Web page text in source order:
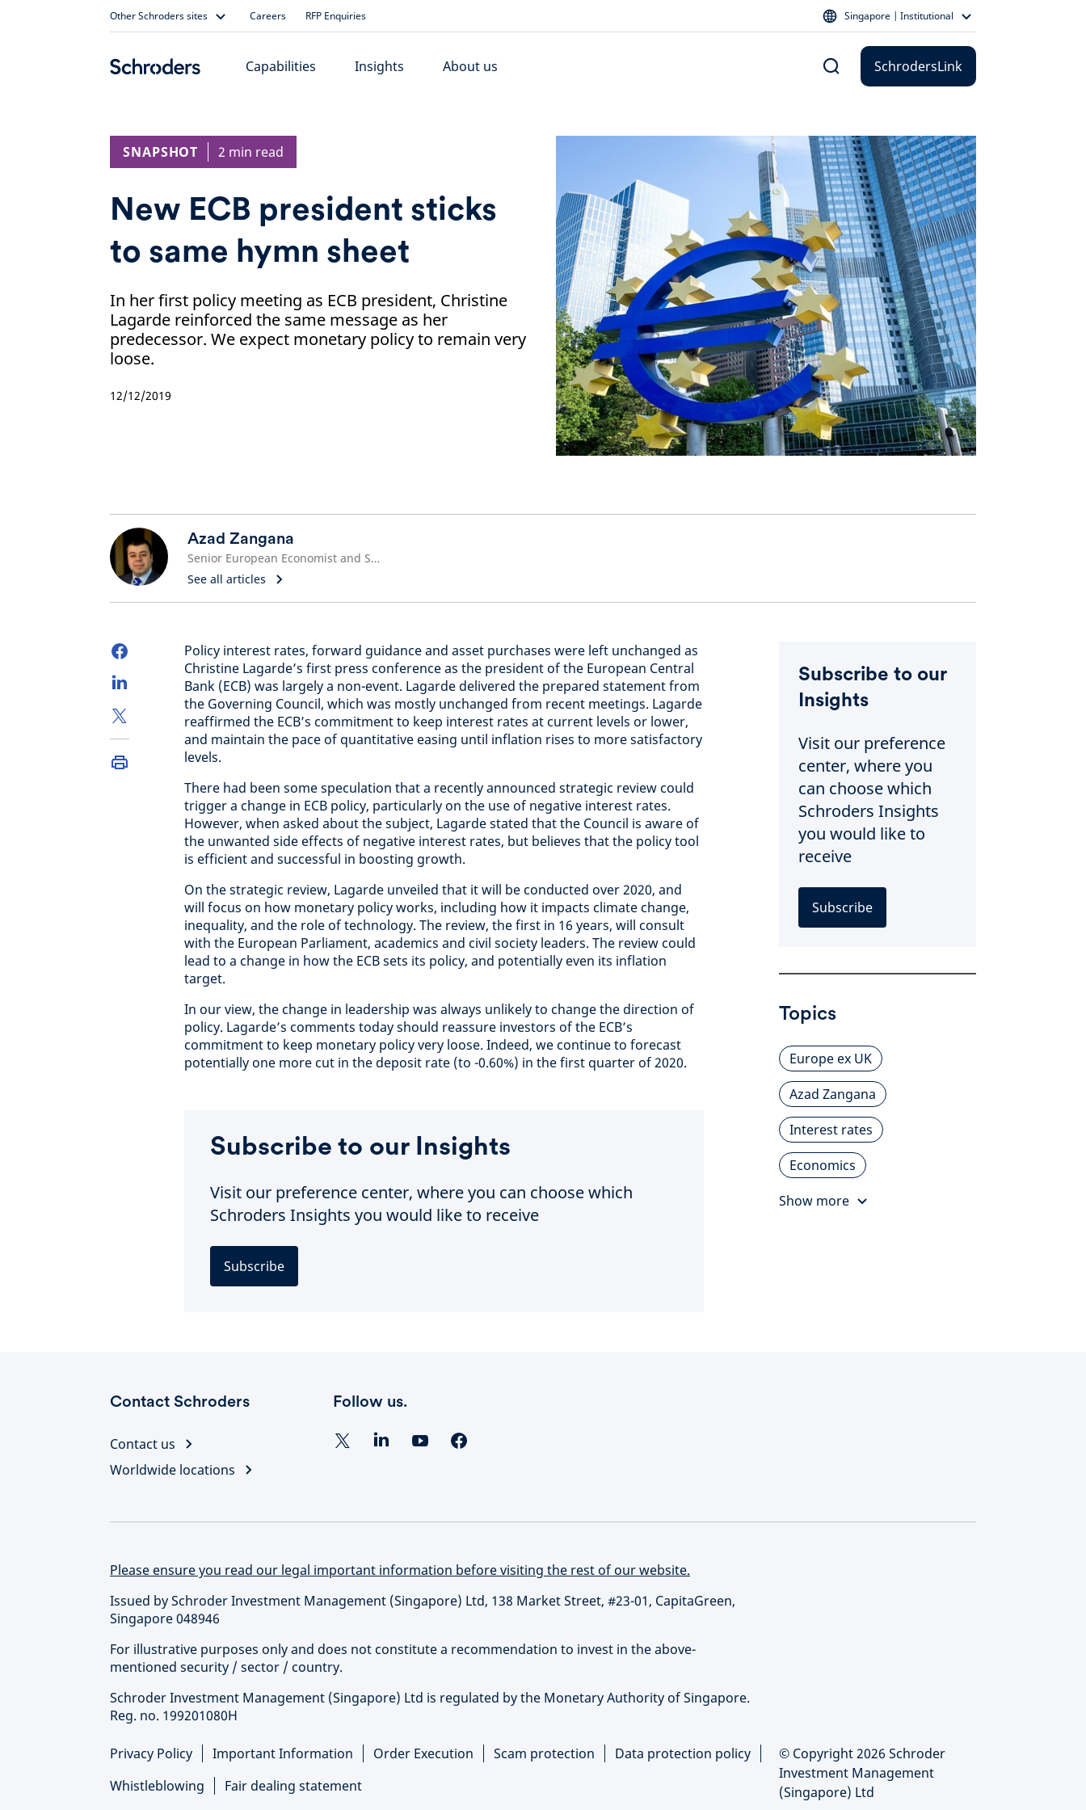
Other Schroders sites Careers RFP Enquiries Singapore | Institutional
Capabilities Insights About us SchrodersLink
SNAPSHOT 2 min read
New ECB president sticks
to same hymn sheet
In her first policy meeting as ECB president, Christine
Lagarde reinforced the same message as her
predecessor. We expect monetary policy to remain very
loose.
12/12/2019
Azad Zangana
Senior European Economist and Strategist
See all articles
Policy interest rates, forward guidance and asset purchases were left unchanged as
Christine Lagarde’s first press conference as the president of the European Central
Bank (ECB) was largely a non-event. Lagarde delivered the prepared statement from
the Governing Council, which was mostly unchanged from recent meetings. Lagarde
reaffirmed the ECB’s commitment to keep interest rates at current levels or lower,
and maintain the pace of quantitative easing until inflation rises to more satisfactory
levels.
There had been some speculation that a recently announced strategic review could
trigger a change in ECB policy, particularly on the use of negative interest rates.
However, when asked about the subject, Lagarde stated that the Council is aware of
the unwanted side effects of negative interest rates, but believes that the policy tool
is efficient and successful in boosting growth.
On the strategic review, Lagarde unveiled that it will be conducted over 2020, and
will focus on how monetary policy works, including how it impacts climate change,
inequality, and the role of technology. The review, the first in 16 years, will consult
with the European Parliament, academics and civil society leaders. The review could
lead to a change in how the ECB sets its policy, and potentially even its inflation
target.
In our view, the change in leadership was always unlikely to change the direction of
policy. Lagarde’s comments today should reassure investors of the ECB’s
commitment to keep monetary policy very loose. Indeed, we continue to forecast
potentially one more cut in the deposit rate (to -0.60%) in the first quarter of 2020.
Subscribe to our Insights
Visit our preference center, where you can choose which
Schroders Insights you would like to receive
Subscribe
Subscribe to our
Insights
Visit our preference
center, where you
can choose which
Schroders Insights
you would like to
receive
Subscribe
Topics
Europe ex UK
Azad Zangana
Interest rates
Economics
Show more
Contact Schroders
Contact us
Worldwide locations
Follow us.
Please ensure you read our legal important information before visiting the rest of our website.
Issued by Schroder Investment Management (Singapore) Ltd, 138 Market Street, #23-01, CapitaGreen,
Singapore 048946
For illustrative purposes only and does not constitute a recommendation to invest in the above-
mentioned security / sector / country.
Schroder Investment Management (Singapore) Ltd is regulated by the Monetary Authority of Singapore.
Reg. no. 199201080H
Privacy Policy Important Information Order Execution Scam protection
Data protection policy
Whistleblowing
Fair dealing statement
© Copyright 2026 Schroder
Investment Management
(Singapore) Ltd